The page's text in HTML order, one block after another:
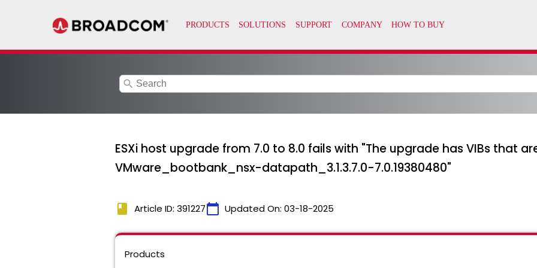
search
ESXi host upgrade from 7.0 to 8.0 fails with "The upgrade has VIBs that
VMware_bootbank_nsx-datapath_3.1.3.7.0-7.0.19380480"
book Article ID: 391227calendar_today Updated On: 03-18-2025
Products